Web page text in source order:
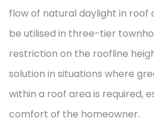
flow of natural daylight in roof
be utilised in three-tier
restriction on the roofline
solution in situations where
within a roof area is required,
comfort of the homeowner.